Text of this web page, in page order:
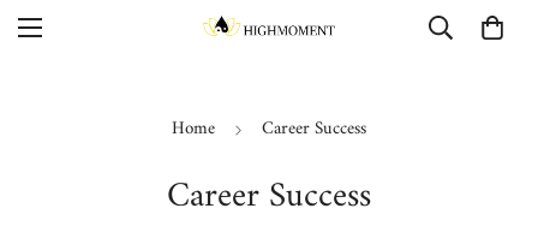
Home Career Success
Career Success